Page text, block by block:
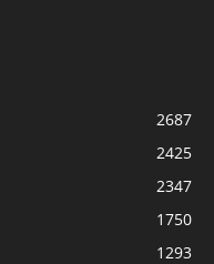
2687
2425
2347
1750
1293